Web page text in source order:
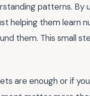
patterns. By
helping them learn
them. This small
are enough or if